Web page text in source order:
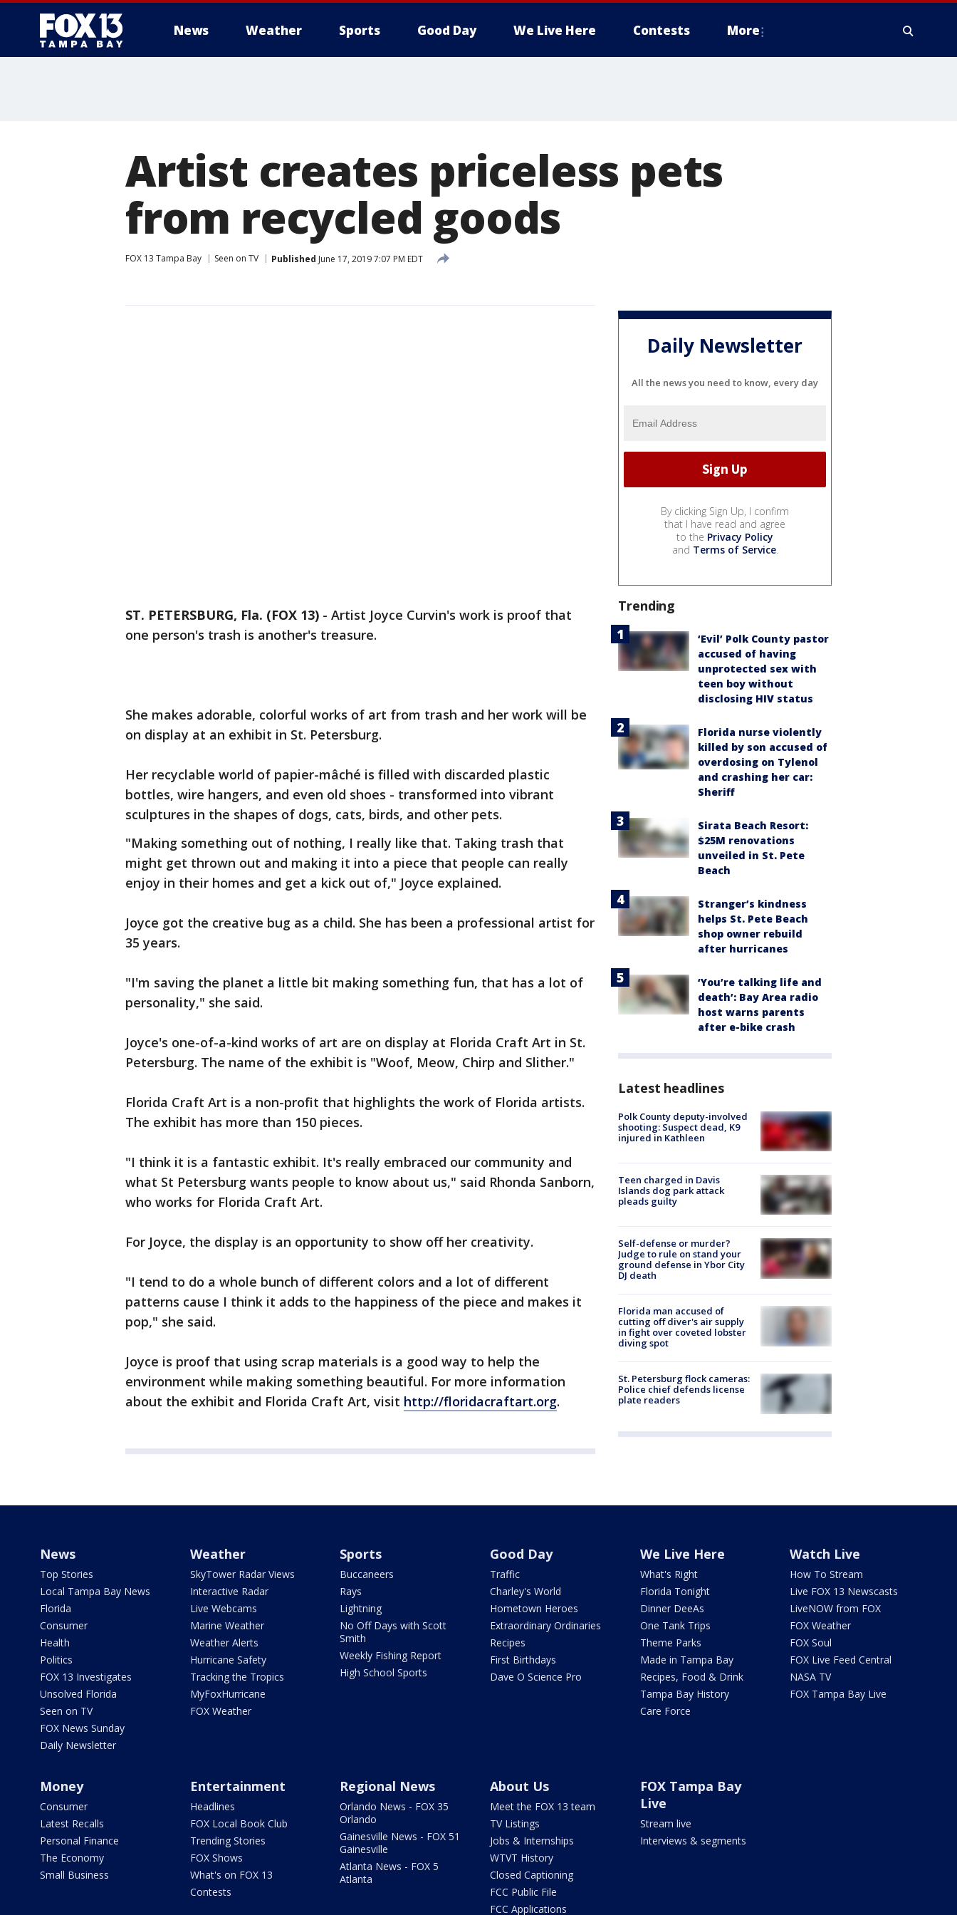
News Weather Sports Good Day We Live Here Contests More
Artist creates priceless pets
from recycled goods
FOX 13 Tampa Bay Seen on TV Published June 17, 2019 7:07 PM EDT
ST. PETERSBURG, Fla. (FOX 13) - Artist Joyce Curvin's work is proof that
one person's trash is another's treasure.
She makes adorable, colorful works of art from trash and her work will be
on display at an exhibit in St. Petersburg.
Her recyclable world of papier-mâché is filled with discarded plastic
bottles, wire hangers, and even old shoes - transformed into vibrant
sculptures in the shapes of dogs, cats, birds, and other pets.
"Making something out of nothing, I really like that. Taking trash that
might get thrown out and making it into a piece that people can really
enjoy in their homes and get a kick out of," Joyce explained.
Joyce got the creative bug as a child. She has been a professional artist for
35 years.
"I'm saving the planet a little bit making something fun, that has a lot of
personality," she said.
Joyce's one-of-a-kind works of art are on display at Florida Craft Art in St.
Petersburg. The name of the exhibit is "Woof, Meow, Chirp and Slither."
Florida Craft Art is a non-profit that highlights the work of Florida artists.
The exhibit has more than 150 pieces.
"I think it is a fantastic exhibit. It's really embraced our community and
what St Petersburg wants people to know about us," said Rhonda Sanborn,
who works for Florida Craft Art.
For Joyce, the display is an opportunity to show off her creativity.
"I tend to do a whole bunch of different colors and a lot of different
patterns cause I think it adds to the happiness of the piece and makes it
pop," she said.
Joyce is proof that using scrap materials is a good way to help the
environment while making something beautiful. For more information
about the exhibit and Florida Craft Art, visit http://floridacraftart.org.
Daily Newsletter
All the news you need to know, every day
By clicking Sign Up, I confirm
that I have read and agree
to the Privacy Policy
and Terms of Service.
Trending
‘Evil’ Polk County pastor
accused of having
unprotected sex with
teen boy without
disclosing HIV status
Florida nurse violently
killed by son accused of
overdosing on Tylenol
and crashing her car:
Sheriff
Sirata Beach Resort:
$25M renovations
unveiled in St. Pete
Beach
Stranger’s kindness
helps St. Pete Beach
shop owner rebuild
after hurricanes
‘You’re talking life and
death’: Bay Area radio
host warns parents
after e-bike crash
Latest headlines
Polk County deputy-involved
shooting: Suspect dead, K9
injured in Kathleen
Teen charged in Davis
Islands dog park attack
pleads guilty
Self-defense or murder?
Judge to rule on stand your
ground defense in Ybor City
DJ death
Florida man accused of
cutting off diver's air supply
in fight over coveted lobster
diving spot
St. Petersburg flock cameras:
Police chief defends license
plate readers
News
Top Stories
Local Tampa Bay News
Florida
Consumer
Health
Politics
FOX 13 Investigates
Unsolved Florida
Seen on TV
FOX News Sunday
Daily Newsletter
Weather
SkyTower Radar Views
Interactive Radar
Live Webcams
Marine Weather
Weather Alerts
Hurricane Safety
Tracking the Tropics
MyFoxHurricane
FOX Weather
Sports
Buccaneers
Rays
Lightning
No Off Days with Scott
Smith
Weekly Fishing Report
High School Sports
Good Day
Traffic
Charley's World
Hometown Heroes
Extraordinary Ordinaries
Recipes
First Birthdays
Dave O Science Pro
We Live Here
What's Right
Florida Tonight
Dinner DeeAs
One Tank Trips
Theme Parks
Made in Tampa Bay
Recipes, Food & Drink
Tampa Bay History
Care Force
Watch Live
How To Stream
Live FOX 13 Newscasts
LiveNOW from FOX
FOX Weather
FOX Soul
FOX Live Feed Central
NASA TV
FOX Tampa Bay Live
Money
Consumer
Latest Recalls
Personal Finance
The Economy
Small Business
Entertainment
Headlines
FOX Local Book Club
Trending Stories
FOX Shows
What's on FOX 13
Contests
Regional News
Orlando News - FOX 35
Orlando
Gainesville News - FOX 51
Gainesville
Atlanta News - FOX 5
Atlanta
About Us
Meet the FOX 13 team
TV Listings
Jobs & Internships
WTVT History
Closed Captioning
FCC Public File
FCC Applications
FOX Tampa Bay
Live
Stream live
Interviews & segments